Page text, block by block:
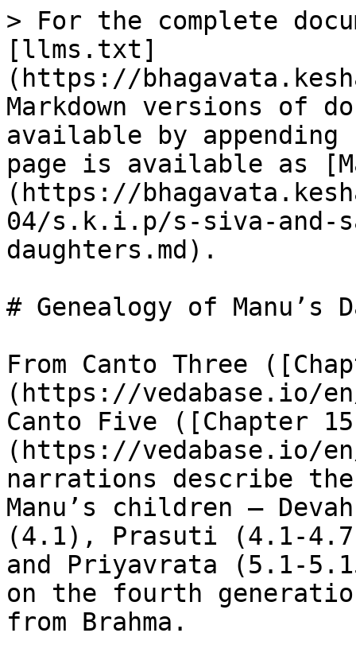
> For the complete
[llms.txt]
(https://
Markdown versions of
available by
page is available as
(https://
04/s.k.i.p/s-siva-and-
daughters.md).
# Genealogy of Manu’s
From Canto Three
(https://vedabase.io/
Canto Five ([Chapter
(https://vedabase.io/
narrations describe the
Manu’s children –
(4.1), Prasuti (4.1-
and Priyavrata (5.1-
on the fourth
from Brahma.